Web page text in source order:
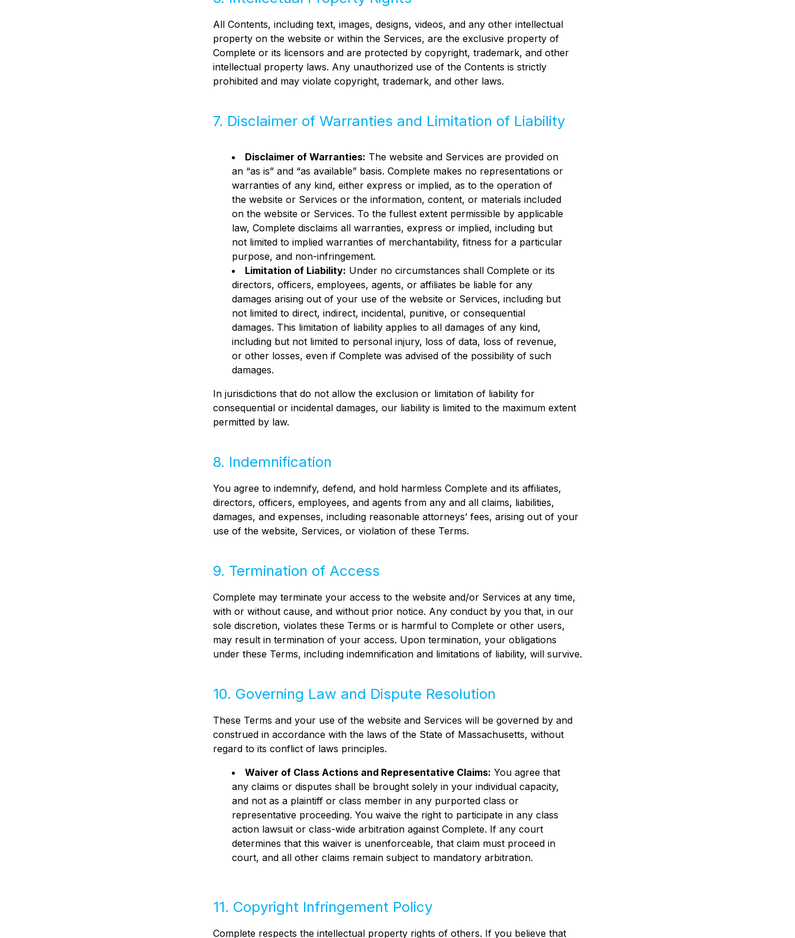
All Contents, including text, images, designs, videos, and any other intellectual
property on the website or within the Services, are the exclusive property of
Complete or its licensors and are protected by copyright, trademark, and other
intellectual property laws. Any unauthorized use of the Contents is strictly
prohibited and may violate copyright, trademark, and other laws.
7. Disclaimer of Warranties and Limitation of Liability
Disclaimer of Warranties: The website and Services are provided on
an “as is” and “as available” basis. Complete makes no representations or
warranties of any kind, either express or implied, as to the operation of
the website or Services or the information, content, or materials included
on the website or Services. To the fullest extent permissible by applicable
law, Complete disclaims all warranties, express or implied, including but
not limited to implied warranties of merchantability, fitness for a particular
purpose, and non-infringement.
Limitation of Liability: Under no circumstances shall Complete or its
directors, officers, employees, agents, or affiliates be liable for any
damages arising out of your use of the website or Services, including but
not limited to direct, indirect, incidental, punitive, or consequential
damages. This limitation of liability applies to all damages of any kind,
including but not limited to personal injury, loss of data, loss of revenue,
or other losses, even if Complete was advised of the possibility of such
damages.
In jurisdictions that do not allow the exclusion or limitation of liability for
consequential or incidental damages, our liability is limited to the maximum extent
permitted by law.
8. Indemnification
You agree to indemnify, defend, and hold harmless Complete and its affiliates,
directors, officers, employees, and agents from any and all claims, liabilities,
damages, and expenses, including reasonable attorneys’ fees, arising out of your
use of the website, Services, or violation of these Terms.
9. Termination of Access
Complete may terminate your access to the website and/or Services at any time,
with or without cause, and without prior notice. Any conduct by you that, in our
sole discretion, violates these Terms or is harmful to Complete or other users,
may result in termination of your access. Upon termination, your obligations
under these Terms, including indemnification and limitations of liability, will survive.
10. Governing Law and Dispute Resolution
These Terms and your use of the website and Services will be governed by and
construed in accordance with the laws of the State of Massachusetts, without
regard to its conflict of laws principles.
Waiver of Class Actions and Representative Claims: You agree that
any claims or disputes shall be brought solely in your individual capacity,
and not as a plaintiff or class member in any purported class or
representative proceeding. You waive the right to participate in any class
action lawsuit or class-wide arbitration against Complete. If any court
determines that this waiver is unenforceable, that claim must proceed in
court, and all other claims remain subject to mandatory arbitration.
11. Copyright Infringement Policy
Complete respects the intellectual property rights of others. If you believe that